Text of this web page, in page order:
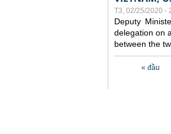
T3, 02/25/2020 -
Deputy
delegation on
between the
« đầu